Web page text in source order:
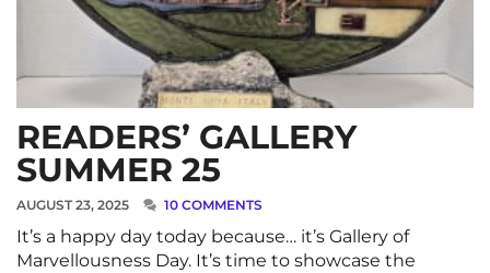
READERS’ GALLERY
SUMMER 25
AUGUST 23, 2025 10 COMMENTS
It’s a happy day today because… it’s Gallery of
Marvellousness Day. It’s time to showcase the